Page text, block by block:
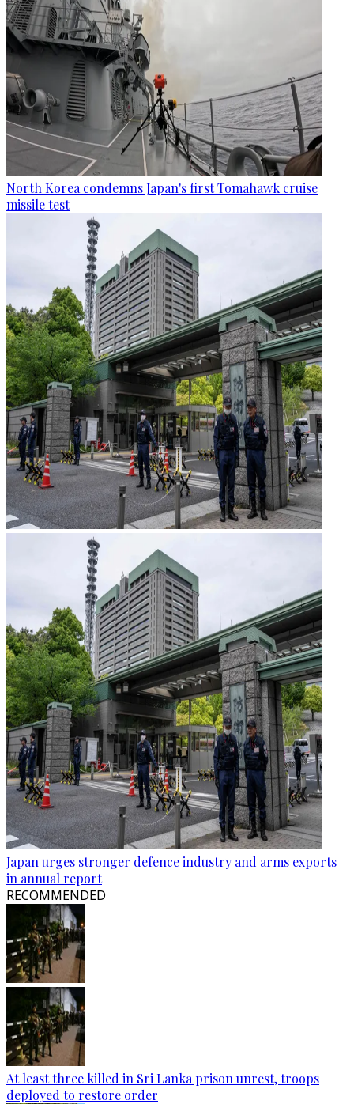
North Korea condemns Japan's first Tomahawk cruise
missile test
Japan urges stronger defence industry and arms exports
in annual report
RECOMMENDED
At least three killed in Sri Lanka prison unrest, troops
deployed to restore order